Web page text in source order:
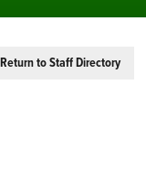
to Staff Directory